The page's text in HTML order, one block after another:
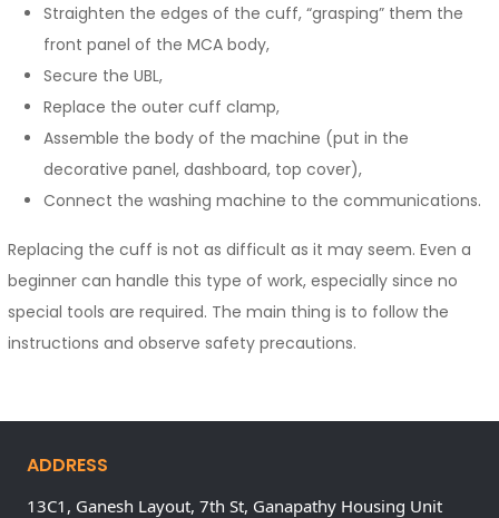
Straighten the edges of the cuff, “grasping” them the
front panel of the MCA body,
Secure the UBL,
Replace the outer cuff clamp,
Assemble the body of the machine (put in the
decorative panel, dashboard, top cover),
Connect the washing machine to the communications.
Replacing the cuff is not as difficult as it may seem. Even a
beginner can handle this type of work, especially since no
special tools are required. The main thing is to follow the
instructions and observe safety precautions.
ADDRESS
13C1, Ganesh Layout, 7th St, Ganapathy Housing Unit